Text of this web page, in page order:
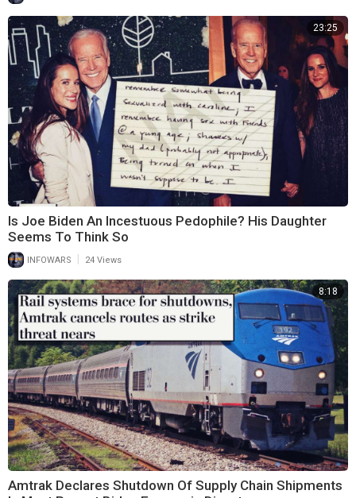
23:25
Is Joe Biden An Incestuous Pedophile? His Daughter
Seems To Think So
INFOWARS 24 Views
8:18
Amtrak Declares Shutdown Of Supply Chain Shipments